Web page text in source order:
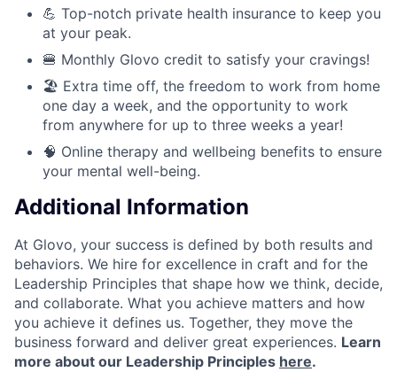
💪 Top-notch private health insurance to keep you
at your peak.
🍔 Monthly Glovo credit to satisfy your cravings!
🏖️ Extra time off, the freedom to work from home
one day a week, and the opportunity to work
from anywhere for up to three weeks a year!
🧠 Online therapy and wellbeing benefits to ensure
your mental well-being.
Additional Information
At Glovo, your success is defined by both results and
behaviors. We hire for excellence in craft and for the
Leadership Principles that shape how we think, decide,
and collaborate. What you achieve matters and how
you achieve it defines us. Together, they move the
business forward and deliver great experiences. Learn
more about our Leadership Principles here.